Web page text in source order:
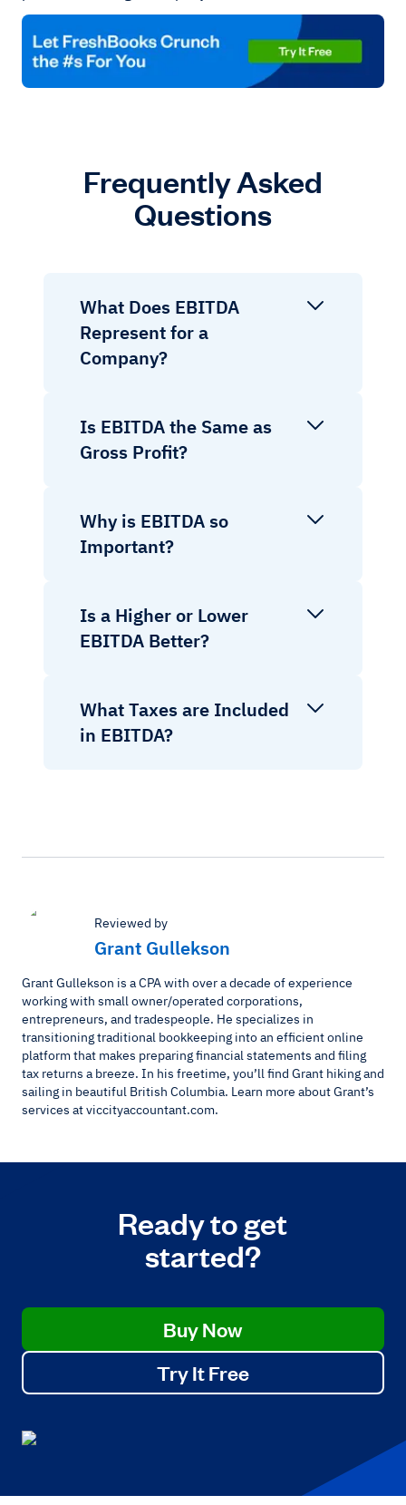
Frequently Asked
Questions
What Does EBITDA
Represent for a
Company?
Is EBITDA the Same as
Gross Profit?
Why is EBITDA so
Important?
Is a Higher or Lower
EBITDA Better?
What Taxes are Included
in EBITDA?
Reviewed by
Grant Gullekson
Grant Gullekson is a CPA with over a decade of experience
working with small owner/operated corporations,
entrepreneurs, and tradespeople. He specializes in
transitioning traditional bookkeeping into an efficient online
platform that makes preparing financial statements and filing
tax returns a breeze. In his freetime, you’ll find Grant hiking and
sailing in beautiful British Columbia. Learn more about Grant’s
services at viccityaccountant.com.
Ready to get
started?
Buy Now
Try It Free